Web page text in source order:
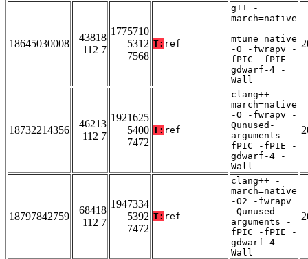
18645030008
43818
112 7
1775710
5312
7568
T: ref
g++ -
march=native
-
mtune=native
-O -fwrapv -
fPIC -fPIE -
gdwarf-4 -
Wall
18732214356
46213
112 7
1921625
5400
7472
T: ref
clang++ -
march=native
-O -fwrapv -
Qunused-
arguments -
fPIC -fPIE -
gdwarf-4 -
Wall
18797842759
68418
112 7
1947334
5392
7472
T: ref
clang++ -
march=native
-O2 -fwrapv
-Qunused-
arguments -
fPIC -fPIE -
gdwarf-4 -
Wall